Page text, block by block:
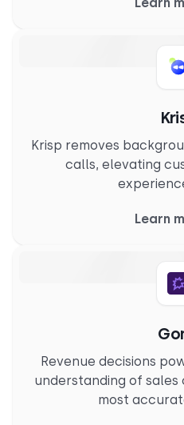
Krisp removes
calls, elevating
Learn
Revenue decisions
understanding of
most